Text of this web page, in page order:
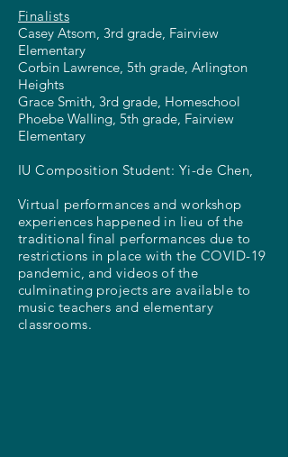
Finalists
Casey Atsom, 3rd grade, Fairview
Elementary
Corbin Lawrence, 5th grade, Arlington
Heights
Grace Smith, 3rd grade, Homeschool
Phoebe Walling, 5th grade, Fairview
Elementary
IU Composition Student: Yi-de Chen,
Virtual performances and workshop
experiences happened in lieu of the
traditional final performances due to
restrictions in place with the COVID-19
pandemic, and videos of the
culminating projects are available to
music teachers and elementary
classrooms.